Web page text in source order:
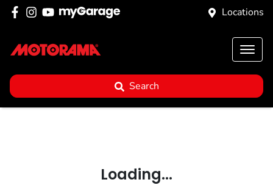
Locations
Search
Loading...